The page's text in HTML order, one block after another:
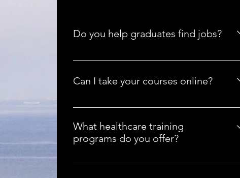
Do you help graduates find jobs?
Absolutely! We assist our graduates in finding
sector.
Can I take your courses online?
Yes, you can take our courses online or in the
What healthcare training
programs do you offer?
We offer certified training programs including